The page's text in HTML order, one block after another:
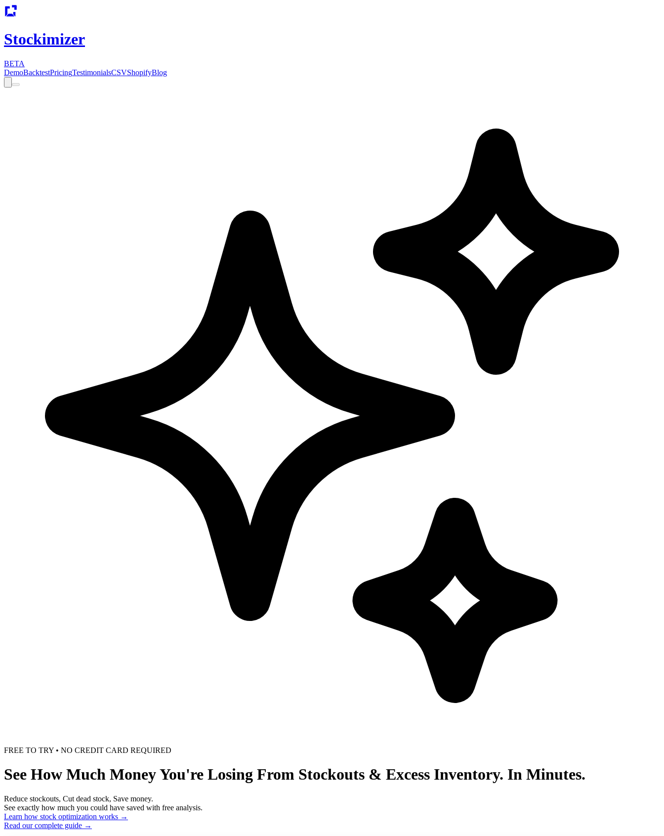
Stockimizer
BETA
DemoBacktestPricingTestimonialsCSVShopifyBlog
FREE TO TRY • NO CREDIT CARD REQUIRED
See How Much Money You're Losing From Stockouts & Excess Inventory. In Minutes.
Reduce stockouts, Cut dead stock, Save money.
See exactly how much you could have saved with free analysis.
Learn how stock optimization works →
Read our complete guide →